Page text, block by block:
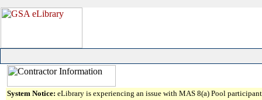
System Notice: eLibrary is experiencing an issue with MAS 8(a) Pool